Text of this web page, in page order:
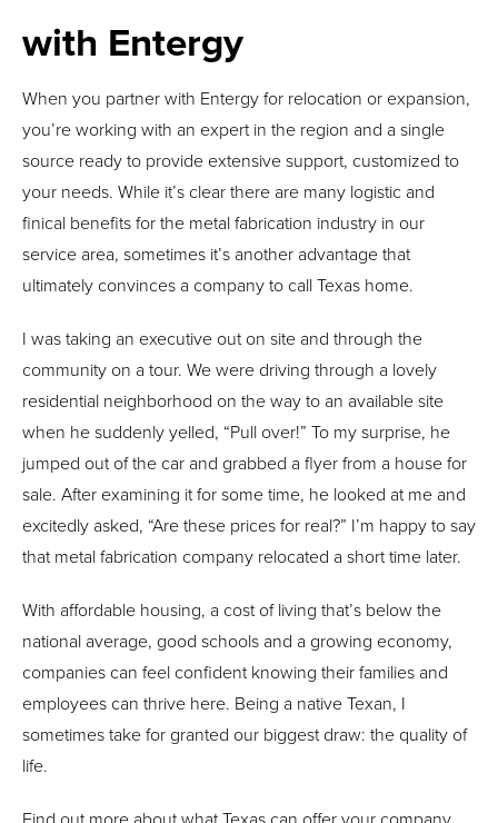
with Entergy
When you partner with Entergy for relocation or expansion,
you’re working with an expert in the region and a single
source ready to provide extensive support, customized to
your needs. While it’s clear there are many logistic and
finical benefits for the metal fabrication industry in our
service area, sometimes it’s another advantage that
ultimately convinces a company to call Texas home.
I was taking an executive out on site and through the
community on a tour. We were driving through a lovely
residential neighborhood on the way to an available site
when he suddenly yelled, “Pull over!” To my surprise, he
jumped out of the car and grabbed a flyer from a house for
sale. After examining it for some time, he looked at me and
excitedly asked, “Are these prices for real?” I’m happy to say
that metal fabrication company relocated a short time later.
With affordable housing, a cost of living that’s below the
national average, good schools and a growing economy,
companies can feel confident knowing their families and
employees can thrive here. Being a native Texan, I
sometimes take for granted our biggest draw: the quality of
life.